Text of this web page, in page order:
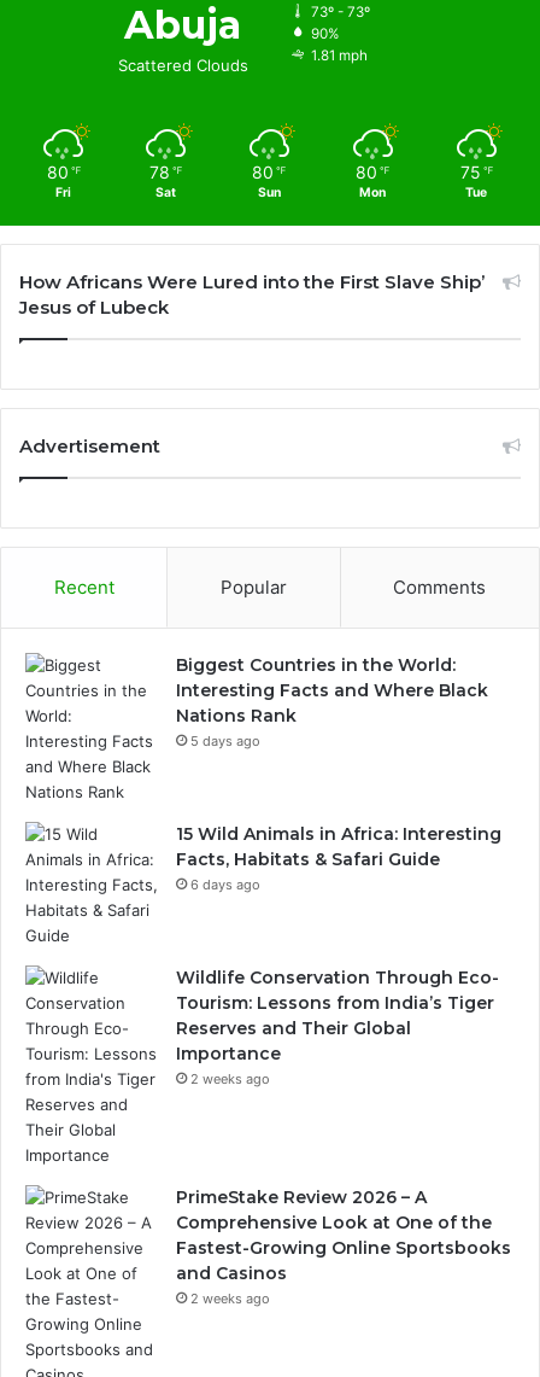
Abuja
Scattered Clouds
73º - 73º
90%
1.81 mph
80 ℉
Fri
78 ℉
Sat
80 ℉
Sun
80 ℉
Mon
75 ℉
Tue
How Africans Were Lured into the First Slave Ship’
Jesus of Lubeck
Advertisement
Recent Popular Comments
Biggest Countries in the World:
Interesting Facts and Where Black
Nations Rank
5 days ago
15 Wild Animals in Africa: Interesting
Facts, Habitats & Safari Guide
6 days ago
Wildlife Conservation Through Eco-
Tourism: Lessons from India’s Tiger
Reserves and Their Global
Importance
2 weeks ago
PrimeStake Review 2026 – A
Comprehensive Look at One of the
Fastest-Growing Online Sportsbooks
and Casinos
2 weeks ago